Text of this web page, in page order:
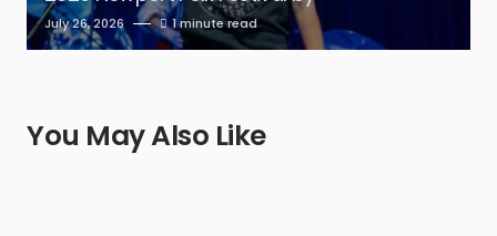
July 26, 2026 1 minute read
You May Also Like